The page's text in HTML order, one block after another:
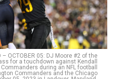
– OCTOBER 05: DJ Moore #2 of the
for a touchdown against Kendall
during an NFL football
Commanders and the Chicago